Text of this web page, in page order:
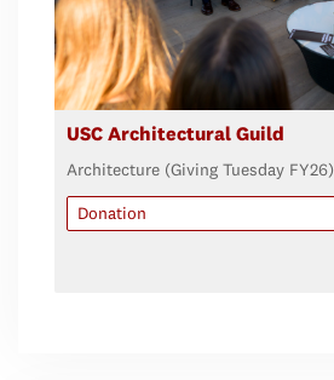
USC Architectural Guild
Architecture (Giving Tuesday FY26)
Donation